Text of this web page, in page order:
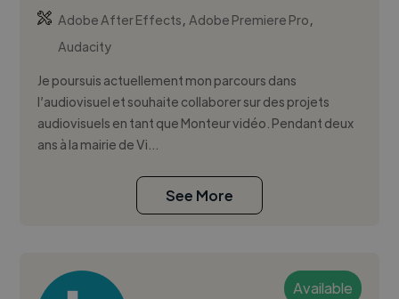
Adobe After Effects,Adobe Premiere Pro,
Audacity
Je poursuis actuellement mon parcours dans
l’audiovisuel et souhaite collaborer sur des projets
audiovisuels en tant que Monteur vidéo. Pendant deux
ans à la mairie de Vi...
See More
Available